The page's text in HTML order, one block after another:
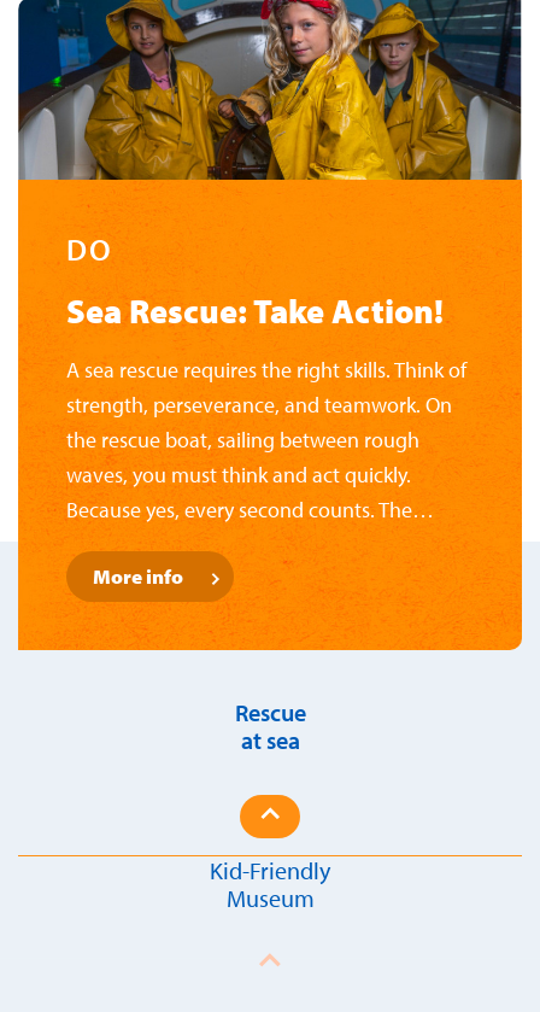
DO
Sea Rescue: Take Action!
A sea rescue requires the right skills. Think of
strength, perseverance, and teamwork. On
the rescue boat, sailing between rough
waves, you must think and act quickly.
Because yes, every second counts. The
National Rescue Museum likes to challenge
its visitors. Have you gathered enough
courage? Brave a storm, learn to navigate,
and test your knowledge of nautical knots.
More info
Rescue
at sea
Kid-Friendly
Museum